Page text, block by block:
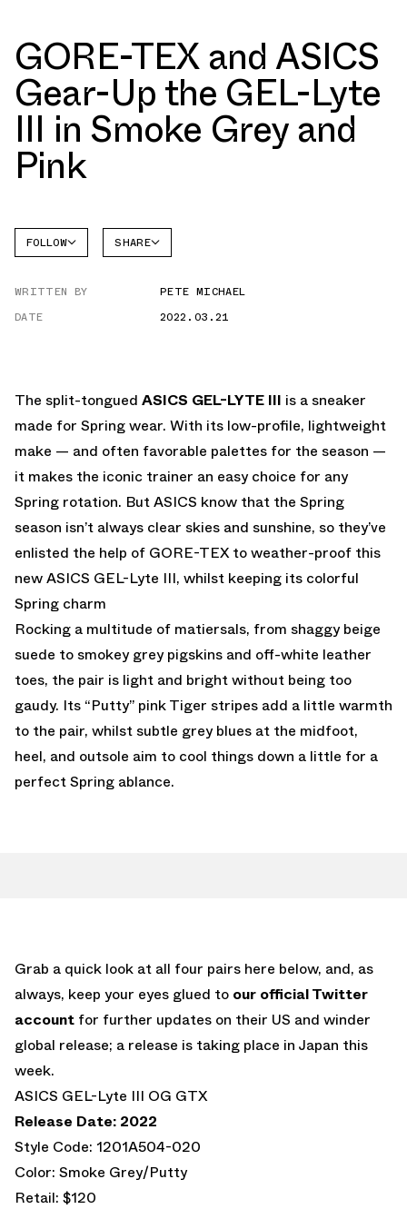
GORE-TEX and ASICS
Gear-Up the GEL-Lyte
III in Smoke Grey and
Pink
FOLLOW
GEL-
SHARE
WRITTEN BY
PETE MICHAEL
DATE
2022.03.21
The split-tongued ASICS GEL-LYTE III is a sneaker
made for Spring wear. With its low-profile, lightweight
make — and often favorable palettes for the season —
it makes the iconic trainer an easy choice for any
Spring rotation. But ASICS know that the Spring
season isn’t always clear skies and sunshine, so they’ve
enlisted the help of GORE-TEX to weather-proof this
new ASICS GEL-Lyte III, whilst keeping its colorful
Spring charm
Rocking a multitude of matiersals, from shaggy beige
suede to smokey grey pigskins and off-white leather
toes, the pair is light and bright without being too
gaudy. Its “Putty” pink Tiger stripes add a little warmth
to the pair, whilst subtle grey blues at the midfoot,
heel, and outsole aim to cool things down a little for a
perfect Spring ablance.
Grab a quick look at all four pairs here below, and, as
always, keep your eyes glued to our official Twitter
account for further updates on their US and winder
global release; a release is taking place in Japan this
week.
ASICS GEL-Lyte III OG GTX
Release Date: 2022
Style Code: 1201A504-020
Color: Smoke Grey/Putty
Retail: $120